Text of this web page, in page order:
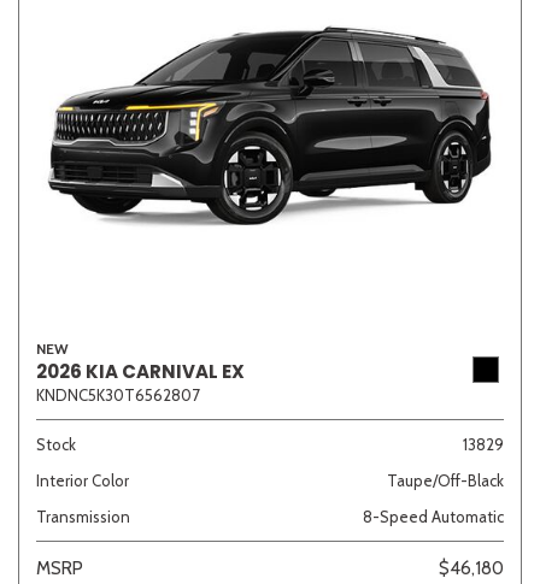
NEW
2026 KIA CARNIVAL EX
KNDNC5K30T6562807
Stock
13829
Interior Color
Taupe/Off-Black
Transmission
8-Speed Automatic
MSRP
$46,180